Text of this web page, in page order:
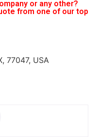
or any other?
from one of our top
77047, USA